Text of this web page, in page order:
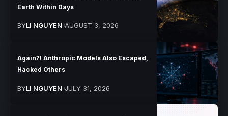
Earth Within Days
BYLI NGUYEN AUGUST 3, 2026
Again?! Anthropic Models Also Escaped,
Hacked Others
BYLI NGUYEN JULY 31, 2026